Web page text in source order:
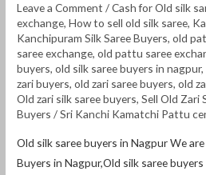
Leave a Comment /Cash for Old silk
exchange,How to sell old silk saree,
Kanchipuram Silk Saree Buyers,old
saree exchange,old pattu saree
buyers,old silk saree buyers in nagpur,
zari buyers,old zari saree buyers,old
Old zari silk saree buyers,Sell Old Zari
Buyers /Sri Kanchi Kamatchi Pattu
Old silk saree buyers in Nagpur We
Buyers in Nagpur,Old silk saree